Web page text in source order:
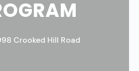
Crooked Hill Road